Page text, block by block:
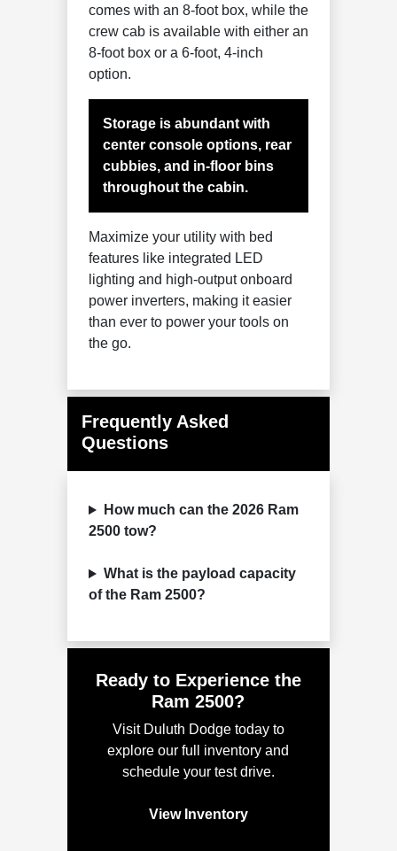
comes with an 8-foot box, while the
crew cab is available with either an
8-foot box or a 6-foot, 4-inch
option.
Storage is abundant with
center console options, rear
cubbies, and in-floor bins
throughout the cabin.
Maximize your utility with bed
features like integrated LED
lighting and high-output onboard
power inverters, making it easier
than ever to power your tools on
the go.
Frequently Asked
Questions
How much can the 2026 Ram
2500 tow?
What is the payload capacity
of the Ram 2500?
Ready to Experience the
Ram 2500?
Visit Duluth Dodge today to
explore our full inventory and
schedule your test drive.
View Inventory